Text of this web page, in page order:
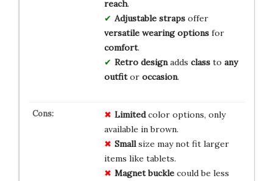
reach.
Adjustable strapsoffer
versatile wearing optionsfor
comfort.
Retro designadds classto any
outfitor occasion.
Limitedcolor options, only
available in brown.
Smallsize may not fit larger
items like tablets.
Magnet bucklecould be less